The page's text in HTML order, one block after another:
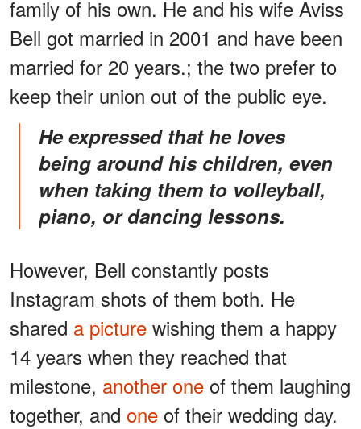
family of his own. He and his wife Aviss
Bell got married in 2001 and have been
married for 20 years.; the two prefer to
keep their union out of the public eye.
He expressed that he loves
being around his children, even
when taking them to volleyball,
piano, or dancing lessons.
However, Bell constantly posts
Instagram shots of them both. He
shared a picture wishing them a happy
14 years when they reached that
milestone, another one of them laughing
together, and one of their wedding day.